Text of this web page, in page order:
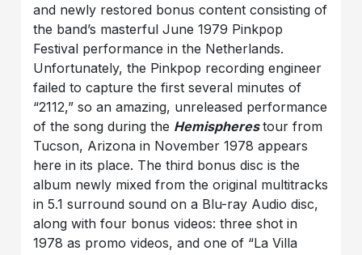
and newly restored bonus content consisting of
the band’s masterful June 1979 Pinkpop
Festival performance in the Netherlands.
Unfortunately, the Pinkpop recording engineer
failed to capture the first several minutes of
“2112,” so an amazing, unreleased performance
of the song during the Hemispherestour from
Tucson, Arizona in November 1978 appears
here in its place. The third bonus disc is the
album newly mixed from the original multitracks
in 5.1 surround sound on a Blu-ray Audio disc,
along with four bonus videos: three shot in
1978 as promo videos, and one of “La Villa